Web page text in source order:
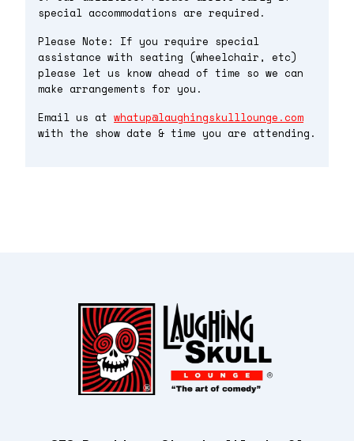
special accommodations are required.
Please Note: If you require special
assistance with seating (wheelchair, etc)
please let us know ahead of time so we can
make arrangements for you.
Email us at whatup@laughingskulllounge.com
with the show date & time you are attending.